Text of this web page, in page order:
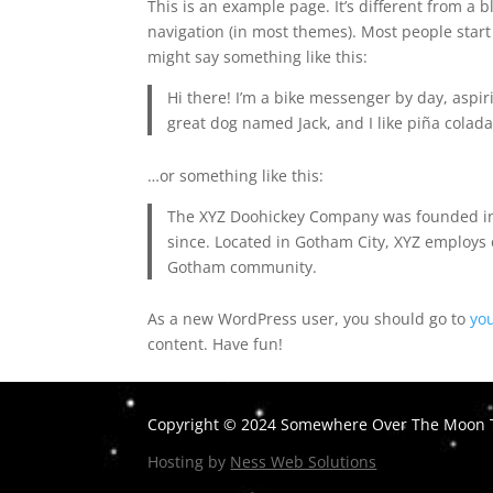
This is an example page. It’s different from a
navigation (in most themes). Most people
might say something like this:
Hi there! I’m a bike messenger by day,
great dog named Jack, and I like piña
…or something like this:
The XYZ Doohickey Company was
since. Located in Gotham City, XYZ
Gotham community.
As a new WordPress user, you should go to
content. Have fun!
Copyright © 2024 Somewhere Over The Moon
Hosting by Ness Web Solutions